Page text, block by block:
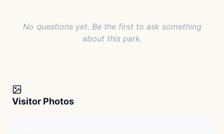
No questions yet. Be the first to ask something
about this park.
Visitor Photos